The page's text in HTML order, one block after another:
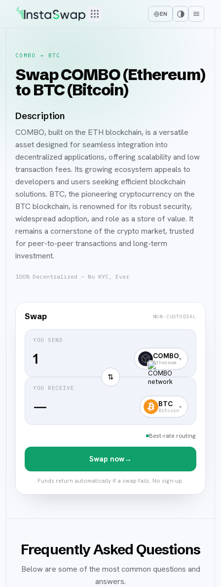
EN
COMBO → BTC
Swap COMBO (Ethereum)
to BTC (Bitcoin)
Description
COMBO, built on the ETH blockchain, is a versatile
asset designed for seamless integration into
decentralized applications, offering scalability and low
transaction fees. Its growing ecosystem appeals to
developers and users seeking efficient blockchain
solutions. BTC, the pioneering cryptocurrency on the
BTC blockchain, is renowned for its robust security,
widespread adoption, and role as a store of value. It
remains a cornerstone of the crypto market, trusted
for peer-to-peer transactions and long-term
investment.
100% Decentralized — No KYC, Ever
Swap NON-CUSTODIAL
YOU SEND
COMBO
Ethereum
▾
⇅
YOU RECEIVE
— BTC
Bitcoin
▾
Best-rate routing
Swap now→
Funds return automatically if a swap fails. No sign-up.
Frequently Asked Questions
Below are some of the most common questions and
answers.